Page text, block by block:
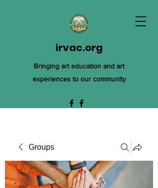
irvac.org
Bringing art education and art
experiences to our community
Groups